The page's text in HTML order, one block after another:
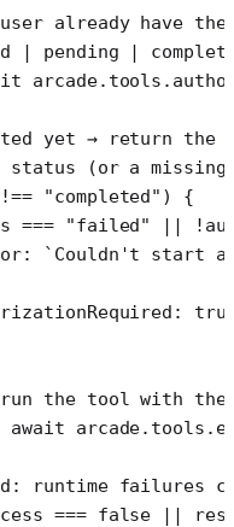
already have
| pending |
arcade.tools.
yet → return the
status (or a
!== "completed" ) {
=== "failed" || !
`Couldn't start
the tool with
await arcade.tools.
runtime failures
=== false ||